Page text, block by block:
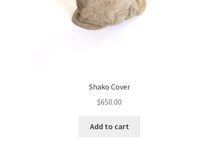
Shako Cover
$650.00
Add to cart